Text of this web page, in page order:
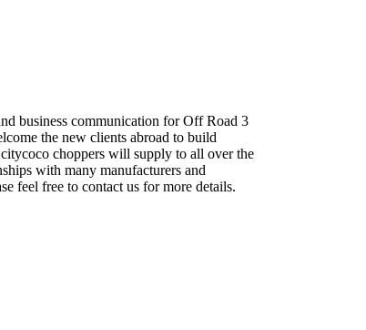
business communication for Off Road 3
the new clients abroad to build
citycoco choppers will supply to all over the
with many manufacturers and
feel free to contact us for more details.